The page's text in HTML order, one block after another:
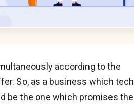
according to the
So, as a business which tech
be the one which promises the